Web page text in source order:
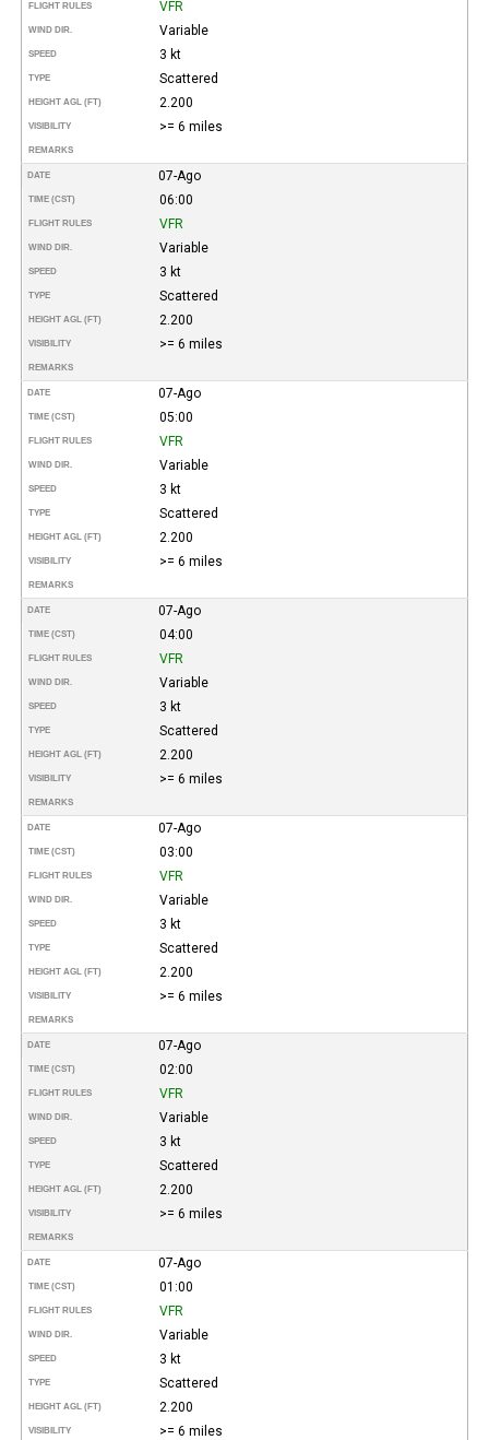
FLIGHT RULES VFR
WIND DIR. Variable
SPEED 3 kt
TYPE Scattered
HEIGHT AGL (FT) 2.200
VISIBILITY >= 6 miles
REMARKS
DATE 07-Ago
TIME (CST) 06:00
FLIGHT RULES VFR
WIND DIR. Variable
SPEED 3 kt
TYPE Scattered
HEIGHT AGL (FT) 2.200
VISIBILITY >= 6 miles
REMARKS
DATE 07-Ago
TIME (CST) 05:00
FLIGHT RULES VFR
WIND DIR. Variable
SPEED 3 kt
TYPE Scattered
HEIGHT AGL (FT) 2.200
VISIBILITY >= 6 miles
REMARKS
DATE 07-Ago
TIME (CST) 04:00
FLIGHT RULES VFR
WIND DIR. Variable
SPEED 3 kt
TYPE Scattered
HEIGHT AGL (FT) 2.200
VISIBILITY >= 6 miles
REMARKS
DATE 07-Ago
TIME (CST) 03:00
FLIGHT RULES VFR
WIND DIR. Variable
SPEED 3 kt
TYPE Scattered
HEIGHT AGL (FT) 2.200
VISIBILITY >= 6 miles
REMARKS
DATE 07-Ago
TIME (CST) 02:00
FLIGHT RULES VFR
WIND DIR. Variable
SPEED 3 kt
TYPE Scattered
HEIGHT AGL (FT) 2.200
VISIBILITY >= 6 miles
REMARKS
DATE 07-Ago
TIME (CST) 01:00
FLIGHT RULES VFR
WIND DIR. Variable
SPEED 3 kt
TYPE Scattered
HEIGHT AGL (FT) 2.200
VISIBILITY >= 6 miles